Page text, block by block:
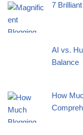
7
AI vs.
Balance
How